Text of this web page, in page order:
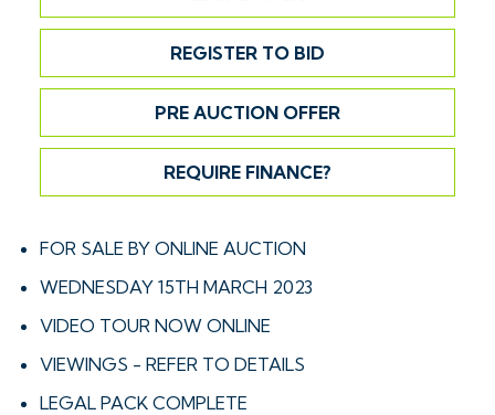
REGISTER TO BID
PRE AUCTION OFFER
REQUIRE FINANCE?
FOR SALE BY ONLINE AUCTION
WEDNESDAY 15TH MARCH 2023
VIDEO TOUR NOW ONLINE
VIEWINGS - REFER TO DETAILS
LEGAL PACK COMPLETE